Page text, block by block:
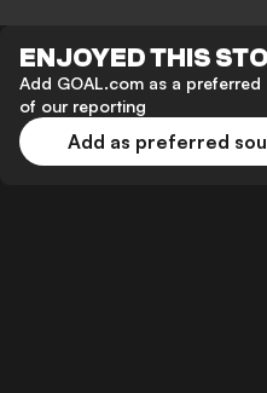
ENJOYED THIS
Add GOAL.com as a
of our reporting
Add as preferred